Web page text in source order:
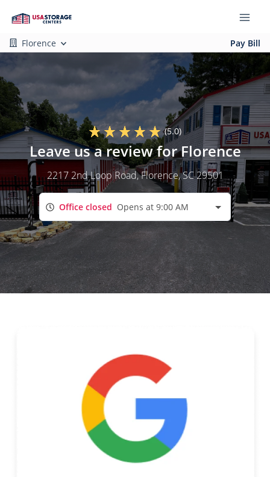
Florence Pay Bill
(5.0)
Leave us a review for Florence
2217 2nd Loop Road, Florence, SC 29501
Office closed Opens at 9:00 AM